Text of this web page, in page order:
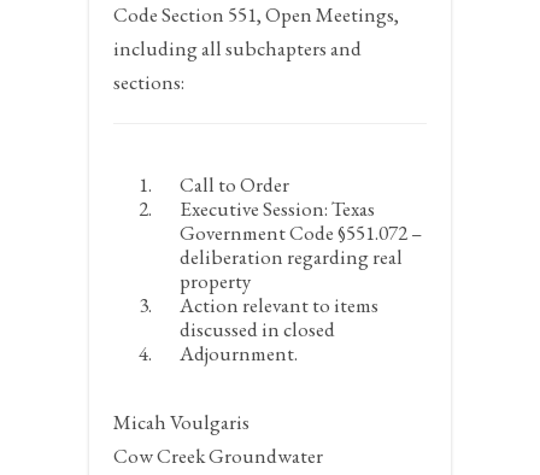
Code Section 551, Open Meetings,
including all subchapters and
sections:
Call to Order
Executive Session: Texas
Government Code §551.072 –
deliberation regarding real
property
Action relevant to items
discussed in closed
Adjournment.
Micah Voulgaris
Cow Creek Groundwater